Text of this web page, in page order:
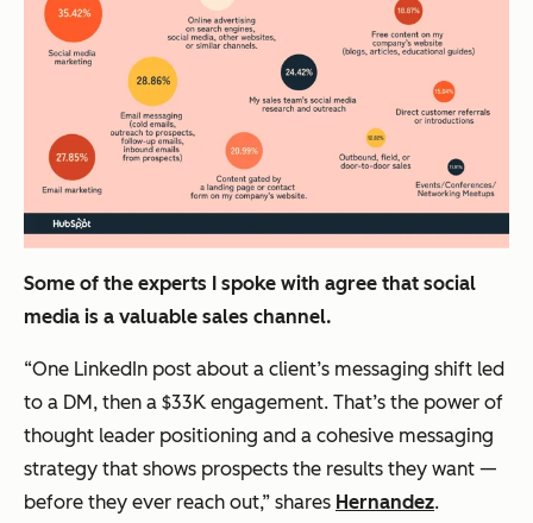
Some of the experts I spoke with agree that social
media is a valuable sales channel.
“One LinkedIn post about a client’s messaging shift led
to a DM, then a $33K engagement. That’s the power of
thought leader positioning and a cohesive messaging
strategy that shows prospects the results they want —
before they ever reach out,” shares Hernandez.